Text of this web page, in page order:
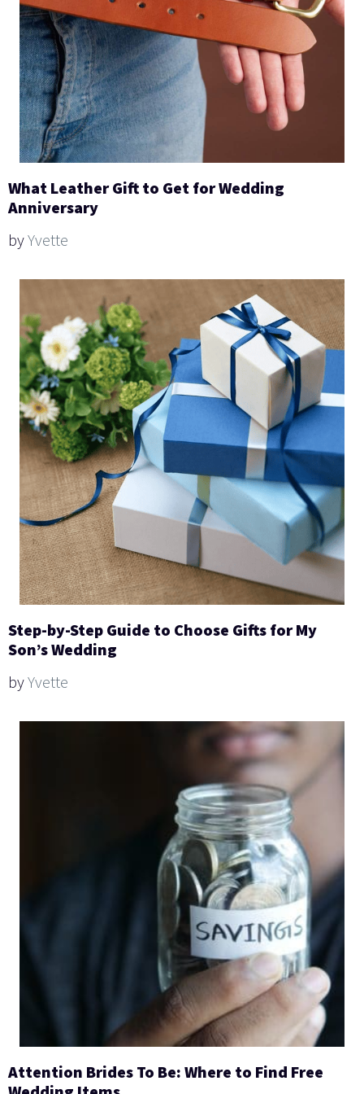
What Leather Gift to Get for Wedding
Anniversary
byYvette
Step-by-Step Guide to Choose Gifts for My
Son’s Wedding
byYvette
Attention Brides To Be: Where to Find Free